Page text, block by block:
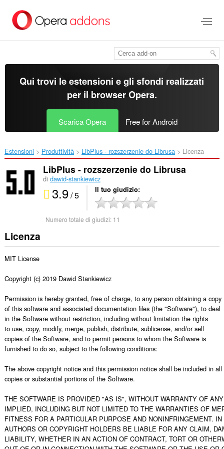
contenuto
Qui trovi le estensioni e gli sfondi realizzati
per il browser Opera.
Scarica Opera Free for Android
Estensioni Produttività LibPlus - rozszerzenie do Librusa‎ Licenza
LibPlus - rozszerzenie do Librusa
di dawid-stankiewicz
3.9/ 5 Il tuo giudizio
Numero totale di giudizi: 11
Licenza
MIT License
Copyright (c) 2019 Dawid Stankiewicz
Permission is hereby granted, free of charge, to any person obtaining a copy
of this software and associated documentation files (the "Software"), to deal
in the Software without restriction, including without limitation the rights
to use, copy, modify, merge, publish, distribute, sublicense, and/or sell
copies of the Software, and to permit persons to whom the Software is
furnished to do so, subject to the following conditions:
The above copyright notice and this permission notice shall be included in all
copies or substantial portions of the Software.
THE SOFTWARE IS PROVIDED "AS IS", WITHOUT WARRANTY OF
IMPLIED, INCLUDING BUT NOT LIMITED TO THE WARRANTIES OF
FITNESS FOR A PARTICULAR PURPOSE AND NONINFRINGEMENT.
AUTHORS OR COPYRIGHT HOLDERS BE LIABLE FOR ANY CLAIM,
LIABILITY, WHETHER IN AN ACTION OF CONTRACT, TORT OR